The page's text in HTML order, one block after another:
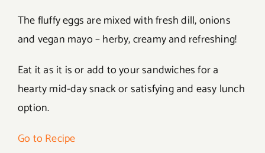
The fluffy eggs are mixed with fresh dill, onions
and vegan mayo – herby, creamy and refreshing!
Eat it as it is or add to your sandwiches for a
hearty mid-day snack or satisfying and easy lunch
option.
Go to Recipe